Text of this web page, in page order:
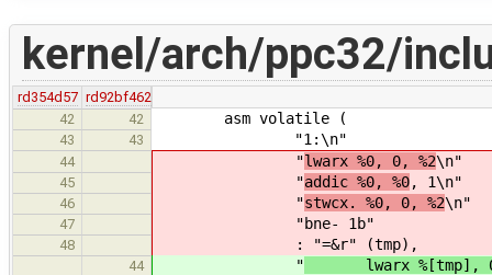
kernel/arch/ppc32/
rd354d57 rd92bf462
42
42 asm volatile (
43 43 "1:\n"
44 "lwarx %0, 0, %2\n"
45 "addic %0, %0, 1\n"
46 "stwcx. %0, 0, %2\n"
47 "bne- 1b"
48 : "=&r" (tmp),
44 " lwarx %[tmp], 0,